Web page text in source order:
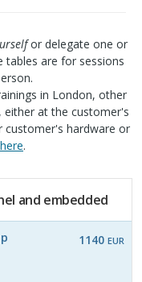
or delegate one or
tables are for sessions
in London, other
either at the customer's
customer's hardware or
.
and embedded
1140 EUR